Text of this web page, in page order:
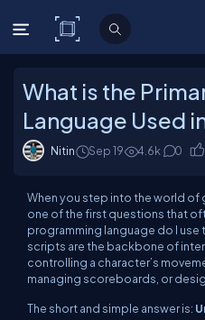
C# Corner
What is the
Language Used
Nitin Sep 19 4.6k 0
When you step into the world
one of the first questions that
programming language do I use
scripts are the backbone of
controlling a character’s
managing scoreboards, or
The short and simple answer is: